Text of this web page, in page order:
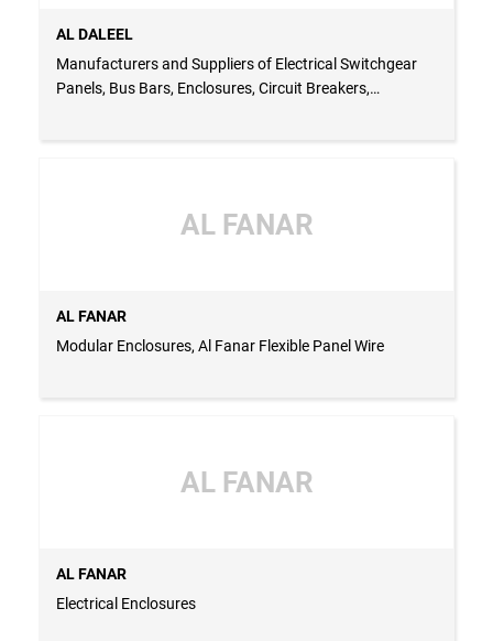
AL DALEEL
Manufacturers and Suppliers of Electrical Switchgear
Panels, Bus Bars, Enclosures, Circuit Breakers,
AL FANAR
AL FANAR
Modular Enclosures, Al Fanar Flexible Panel Wire
AL FANAR
AL FANAR
Electrical Enclosures